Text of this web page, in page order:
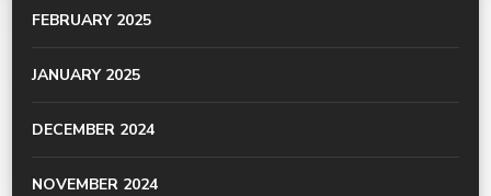
FEBRUARY 2025
JANUARY 2025
DECEMBER 2024
NOVEMBER 2024